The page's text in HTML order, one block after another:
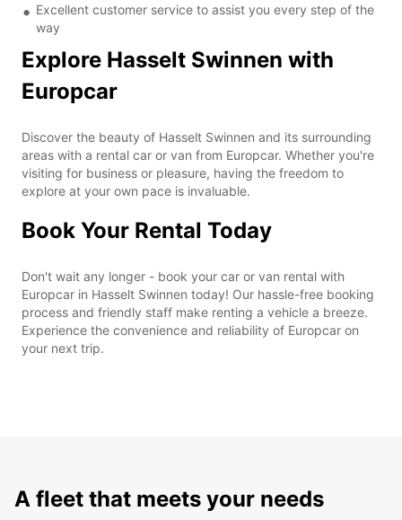
Excellent customer service to assist you every step of the
way
Explore Hasselt Swinnen with
Europcar
Discover the beauty of Hasselt Swinnen and its surrounding
areas with a rental car or van from Europcar. Whether you're
visiting for business or pleasure, having the freedom to
explore at your own pace is invaluable.
Book Your Rental Today
Don't wait any longer - book your car or van rental with
Europcar in Hasselt Swinnen today! Our hassle-free booking
process and friendly staff make renting a vehicle a breeze.
Experience the convenience and reliability of Europcar on
your next trip.
A fleet that meets your needs